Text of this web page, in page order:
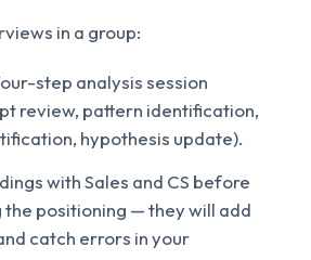
in a group:
step analysis session
review, pattern identification,
hypothesis update).
with Sales and CS before
the positioning — they will add
catch errors in your